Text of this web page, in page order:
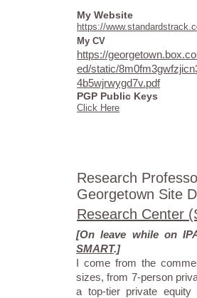
[On leave while on
SMART.]
I come from the
sizes, from 7-person
a top-tier private
My Website
https://
My CV
https://
ed/static/
4b5wjrwygd7v.pdf
PGP Public Keys
Click Here
Research
Georgetown Site
Research Center